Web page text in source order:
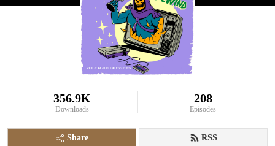
356.9K
Downloads
208
Episodes
Share RSS